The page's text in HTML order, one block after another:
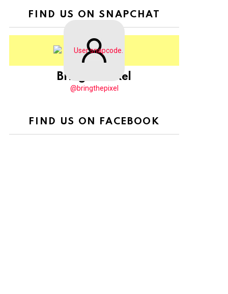
FIND US ON SNAPCHAT
BringThePixel
@bringthepixel
FIND US ON FACEBOOK